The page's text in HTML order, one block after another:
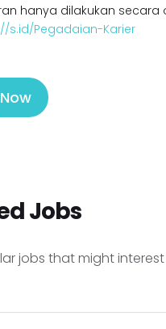
hanya dilakukan
s.id/Pegadaian-Karier
Jobs
jobs that might